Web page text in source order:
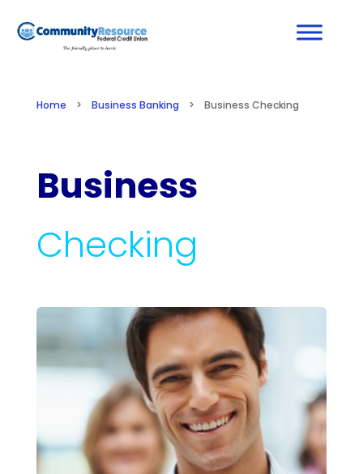
Home > Business Banking > Business Checking
Business
Checking